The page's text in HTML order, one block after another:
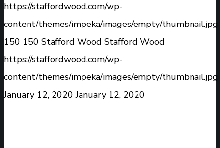
https://staffordwood.com/wp-
content/themes/impeka/images/empty/thumbnail.jpg
150 150 Stafford Wood Stafford Wood
https://staffordwood.com/wp-
content/themes/impeka/images/empty/thumbnail.jpg
January 12, 2020 January 12, 2020